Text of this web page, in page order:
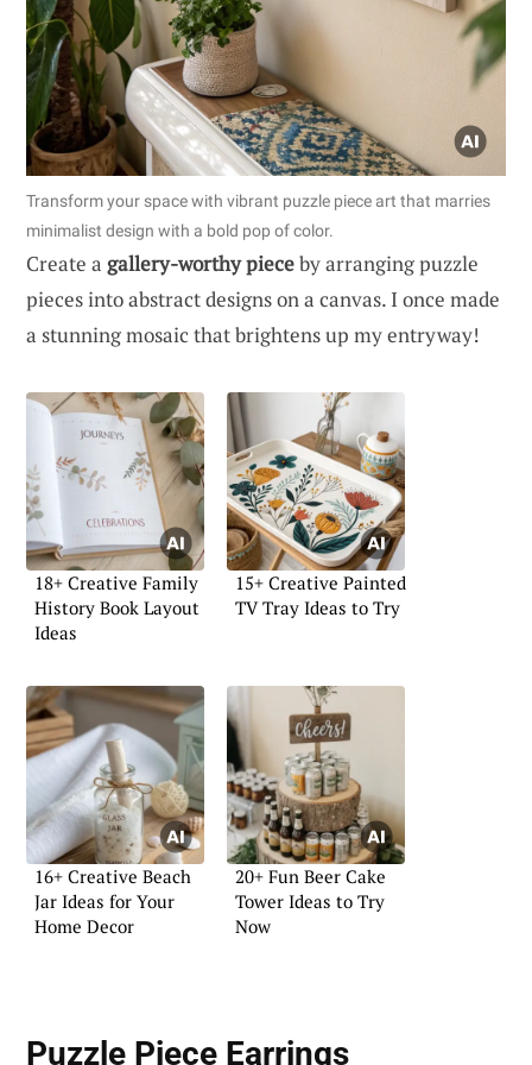
Transform your space with vibrant puzzle piece art that marries
minimalist design with a bold pop of color.
Create a gallery-worthy pieceby arranging puzzle
pieces into abstract designs on a canvas. I once made
a stunning mosaic that brightens up my entryway!
18+ Creative Family
History Book Layout
Ideas
15+ Creative Painted
TV Tray Ideas to Try
16+ Creative Beach
Jar Ideas for Your
Home Decor
20+ Fun Beer Cake
Tower Ideas to Try
Now
Puzzle Piece Earrings